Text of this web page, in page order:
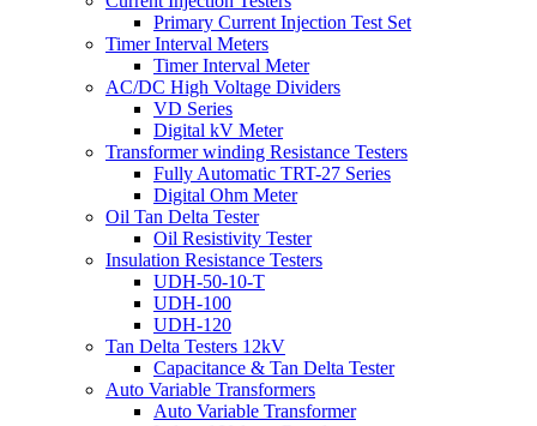
Primary Current Injection Test Set
Timer Interval Meters
Timer Interval Meter
AC/DC High Voltage Dividers
VD Series
Digital kV Meter
Transformer winding Resistance Testers
Fully Automatic TRT-27 Series
Digital Ohm Meter
Oil Tan Delta Tester
Oil Resistivity Tester
Insulation Resistance Testers
UDH-50-10-T
UDH-100
UDH-120
Tan Delta Testers 12kV
Capacitance & Tan Delta Tester
Auto Variable Transformers
Auto Variable Transformer